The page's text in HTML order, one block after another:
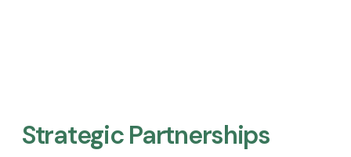
Strategic Partnerships​